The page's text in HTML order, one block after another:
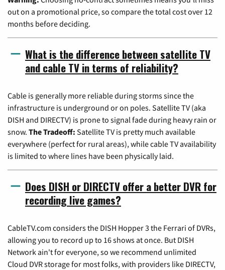
out on a promotional price, so compare the total cost over 12
months before deciding.
What is the difference between satellite TV
and cable TV in terms of reliability?
Cable is generally more reliable during storms since the
infrastructure is underground or on poles. Satellite TV (aka
DISH and DIRECTV) is prone to signal fade during heavy rain or
snow. The Tradeoff: Satellite TV is pretty much available
everywhere (perfect for rural areas), while cable TV availability
is limited to where lines have been physically laid.
Does DISH or DIRECTV offer a better DVR for
recording live games?
CableTV.com considers the DISH Hopper 3 the Ferrari of DVRs,
allowing you to record up to 16 shows at once. But DISH
Network ain't for everyone, so we recommend unlimited
Cloud DVR storage for most folks, with providers like DIRECTV,